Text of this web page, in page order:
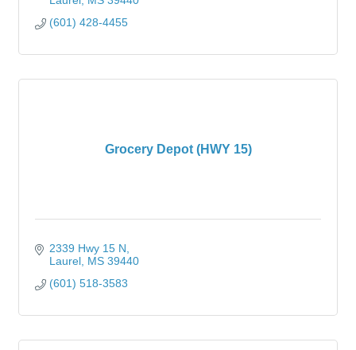
(601) 428-4455
Grocery Depot (HWY 15)
2339 Hwy 15 N
Laurel MS 39440
(601) 518-3583